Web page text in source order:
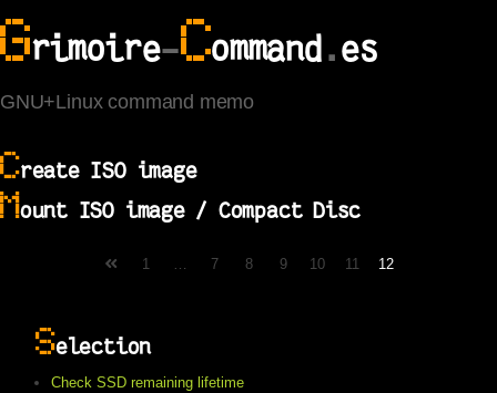
Grimoire-Command.es
GNU+Linux command memo
Create ISO image
Mount ISO image / Compact Disc
1 … 7 8 9 10 11 12
Selection
Check SSD remaining lifetime